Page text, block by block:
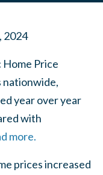
2024
Price
nationwide,
year over year
with
more.
prices increased